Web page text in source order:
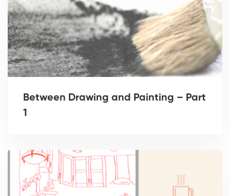
Between Drawing and Painting – Part
1